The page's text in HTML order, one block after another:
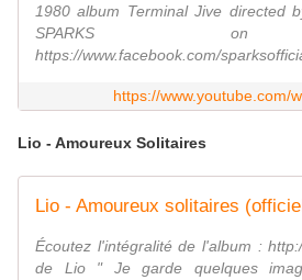
1980 album Terminal Jive directed
SPARKS on
https://www.facebook.com/
https://www.youtube.com/
Lio - Amoureux Solitaires
Lio - Amoureux solitaires
Écoutez l'intégralité de l'album :
de Lio " Je garde quelques